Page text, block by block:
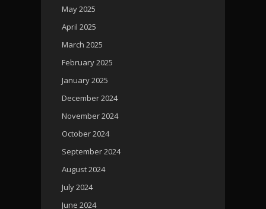
May 2025
April 2025
March 2025
February 2025
January 2025
December 2024
November 2024
October 2024
September 2024
August 2024
July 2024
June 2024